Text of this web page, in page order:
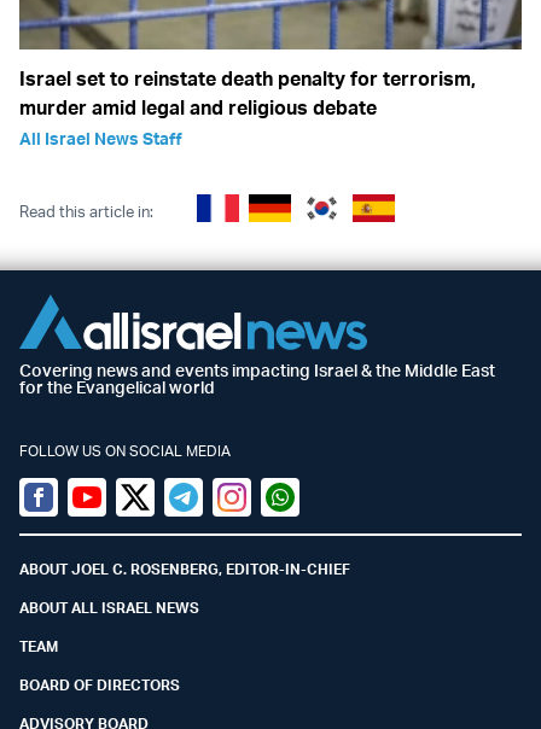
Israel set to reinstate death penalty for terrorism,
murder amid legal and religious debate
All Israel News Staff
Read this article in:
Covering news and events impacting Israel & the Middle East
for the Evangelical world
FOLLOW US ON SOCIAL MEDIA
Facebook
YoutubeTwitter (X)
TelegramInstagramWhatsapp
ABOUT JOEL C. ROSENBERG, EDITOR-IN-CHIEF
ABOUT ALL ISRAEL NEWS
TEAM
BOARD OF DIRECTORS
ADVISORY BOARD